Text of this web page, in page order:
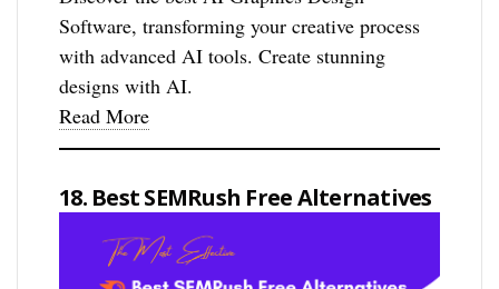
Software, transforming your creative process
with advanced AI tools. Create stunning
designs with AI.
Read More
18. Best SEMRush Free Alternatives